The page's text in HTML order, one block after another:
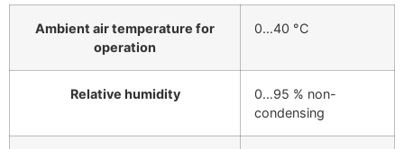
Ambient air temperature for
operation
0…40 °C
Relative humidity
0…95 % non-
condensing